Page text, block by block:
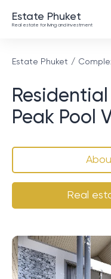
Estate Phuket
Real estate for living and investment
Estate Phuket
Peak Pool
Real